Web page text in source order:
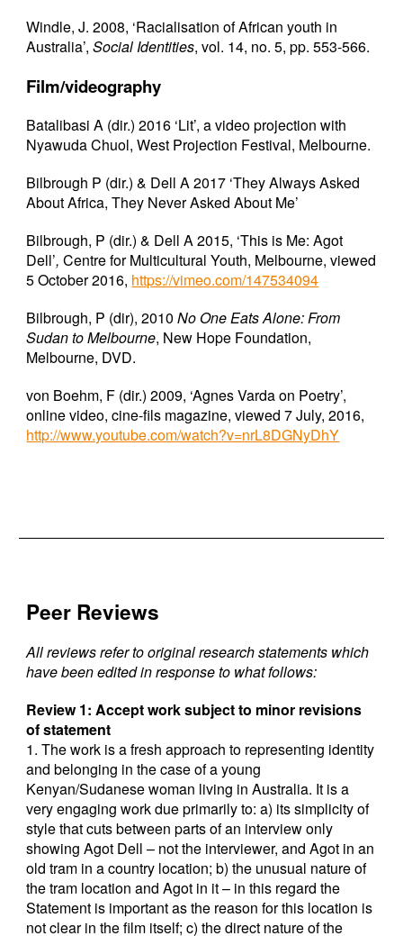
Windle, J. 2008, ‘Racialisation of African youth in
Australia’,Social Identities, vol. 14, no. 5, pp. 553-566.
Film/videography
Batalibasi A (dir.) 2016 ‘Lit’, a video projection with
Nyawuda Chuol, West Projection Festival, Melbourne.
Bilbrough P (dir.) & Dell A 2017 ‘They Always Asked
About Africa, They Never Asked About Me’
Bilbrough, P (dir.) & Dell A 2015, ‘This is Me: Agot
Dell’,Centre for Multicultural Youth, Melbourne, viewed
5 October 2016, https://vimeo.com/147534094
Bilbrough, P (dir), 2010No One Eats Alone: From
Sudan to Melbourne, New Hope Foundation,
Melbourne, DVD.
von Boehm, F (dir.) 2009, ‘Agnes Varda on Poetry’,
online video, cine-fils magazine, viewed 7 July, 2016,
http://www.youtube.com/watch?v=nrL8DGNyDhY
Peer Reviews
All reviews refer to original research statements which
have been edited in response to what follows:
Review 1: Accept work subject to minor revisions
of statement
1. The work is a fresh approach to representing identity
and belonging in the case of a young
Kenyan/Sudanese woman living in Australia. It is a
very engaging work due primarily to: a) its simplicity of
style that cuts between parts of an interview only
showing Agot Dell – not the interviewer, and Agot in an
old tram in a country location; b) the unusual nature of
the tram location and Agot in it – in this regard the
Statement is important as the reason for this location is
not clear in the film itself; c) the direct nature of the